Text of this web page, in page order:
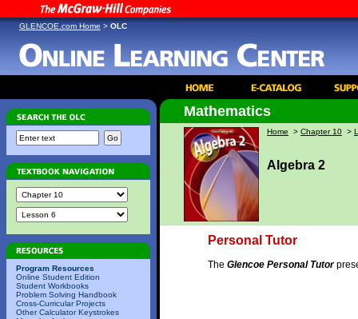
GLENCOE.com Home > OLC
Program Resources
Online Student Edition
Student Workbooks
Problem Solving Handbook
Cross-Curricular Projects
Other Calculator Keystrokes
Mathematics
Home > Chapter 10 >
Algebra 2
Personal Tutor
The Glencoe Personal Tutor